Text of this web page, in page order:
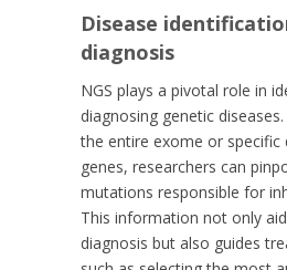
Disease
diagnosis
NGS plays a pivotal role in
diagnosing genetic
the entire exome or specific
genes, researchers can
mutations responsible for
This information not only
diagnosis but also guides